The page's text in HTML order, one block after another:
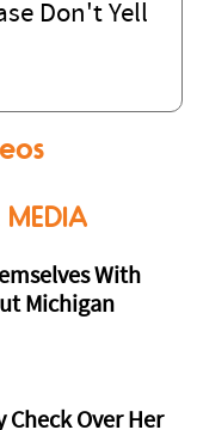
Don't Yell
MEDIA
With
Michigan
Check Over Her